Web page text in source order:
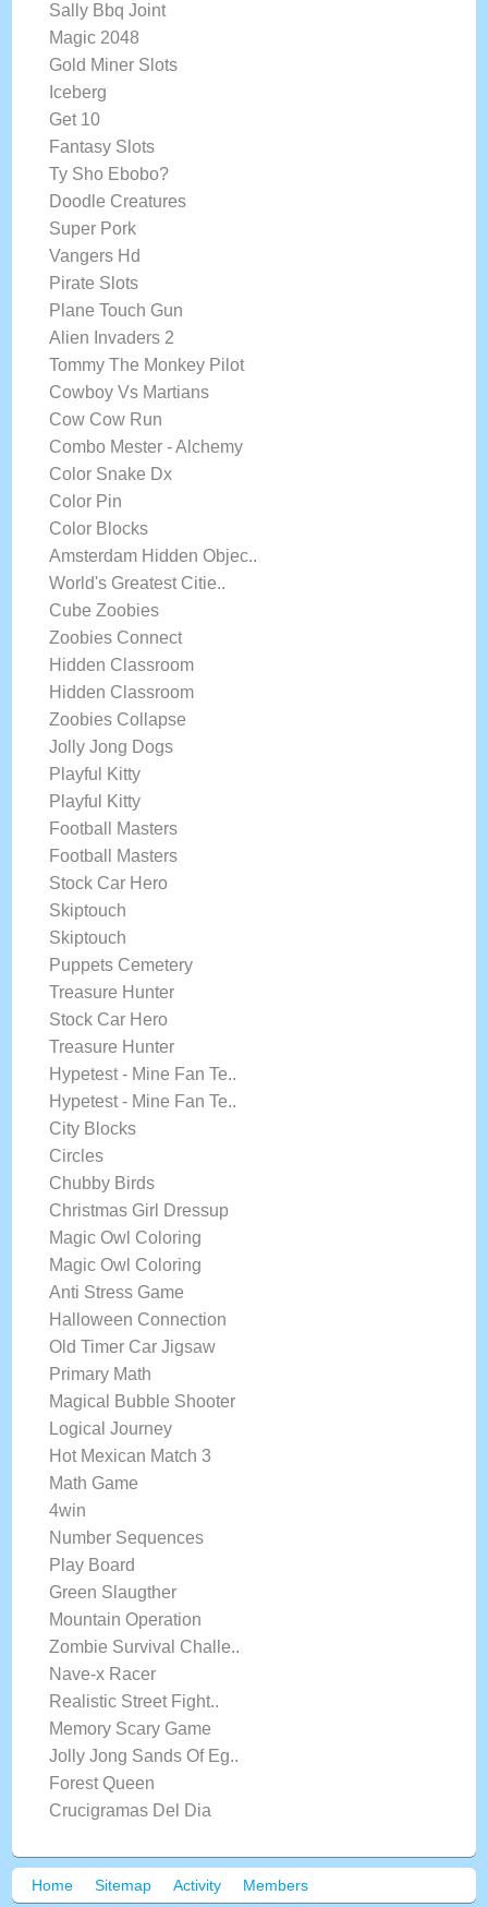
Sally Bbq Joint
Magic 2048
Gold Miner Slots
Iceberg
Get 10
Fantasy Slots
Ty Sho Ebobo?
Doodle Creatures
Super Pork
Vangers Hd
Pirate Slots
Plane Touch Gun
Alien Invaders 2
Tommy The Monkey Pilot
Cowboy Vs Martians
Cow Cow Run
Combo Mester - Alchemy
Color Snake Dx
Color Pin
Color Blocks
Amsterdam Hidden Objec..
World's Greatest Citie..
Cube Zoobies
Zoobies Connect
Hidden Classroom
Hidden Classroom
Zoobies Collapse
Jolly Jong Dogs
Playful Kitty
Playful Kitty
Football Masters
Football Masters
Stock Car Hero
Skiptouch
Skiptouch
Puppets Cemetery
Treasure Hunter
Stock Car Hero
Treasure Hunter
Hypetest - Mine Fan Te..
Hypetest - Mine Fan Te..
City Blocks
Circles
Chubby Birds
Christmas Girl Dressup
Magic Owl Coloring
Magic Owl Coloring
Anti Stress Game
Halloween Connection
Old Timer Car Jigsaw
Primary Math
Magical Bubble Shooter
Logical Journey
Hot Mexican Match 3
Math Game
4win
Number Sequences
Play Board
Green Slaugther
Mountain Operation
Zombie Survival Challe..
Nave-x Racer
Realistic Street Fight..
Memory Scary Game
Jolly Jong Sands Of Eg..
Forest Queen
Crucigramas Del Dia
Home Sitemap Activity Members